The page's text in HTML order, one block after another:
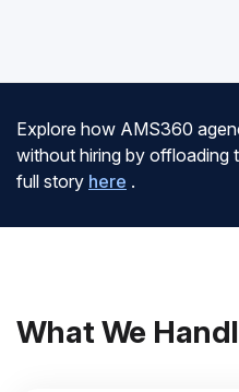
Explore how AMS360
without hiring by offloading
full story here .
What We